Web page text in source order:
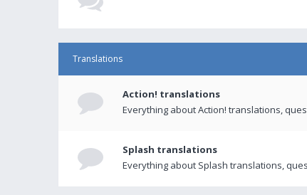
Translations
Action! translations
Everything about Action! translations,
Splash translations
Everything about Splash translations,